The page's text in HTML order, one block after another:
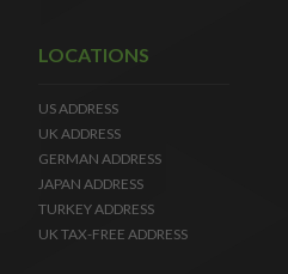
LOCATIONS
US ADDRESS
UK ADDRESS
GERMAN ADDRESS
JAPAN ADDRESS
TURKEY ADDRESS
UK TAX-FREE ADDRESS